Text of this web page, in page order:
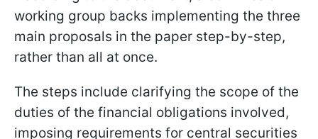
working group backs implementing the three
main proposals in the paper step-by-step,
rather than all at once.
The steps include clarifying the scope of the
duties of the financial obligations involved,
imposing requirements for central securities